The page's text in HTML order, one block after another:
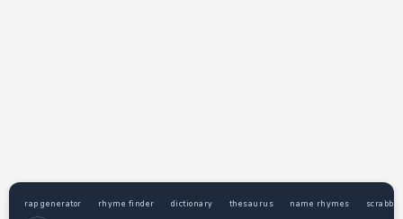
rap generator rhyme finder dictionary thesaurus name rhymes